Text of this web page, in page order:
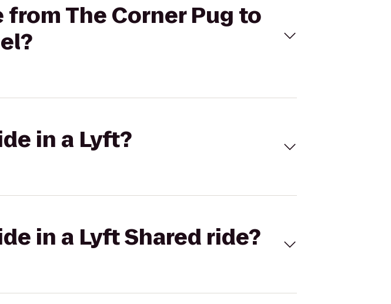
The Corner Pug to
in a Lyft?
in a Lyft Shared ride?